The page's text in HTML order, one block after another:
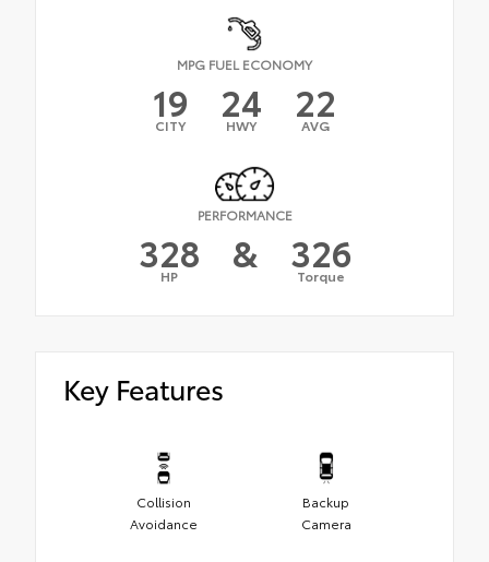
MPG FUEL ECONOMY
19
CITY 24
HWY 22
AVG
PERFORMANCE
328
HP & 326
Torque
Key Features
Collision
Avoidance
Backup
Camera